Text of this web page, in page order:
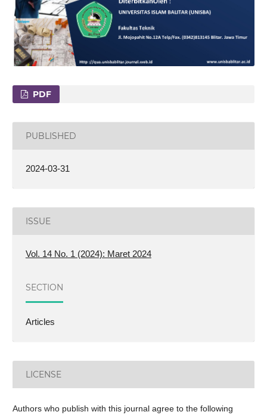
PDF
PUBLISHED
2024-03-31
ISSUE
Vol. 14 No. 1 (2024): Maret 2024
SECTION
Articles
LICENSE
Authors who publish with this journal agree to the following